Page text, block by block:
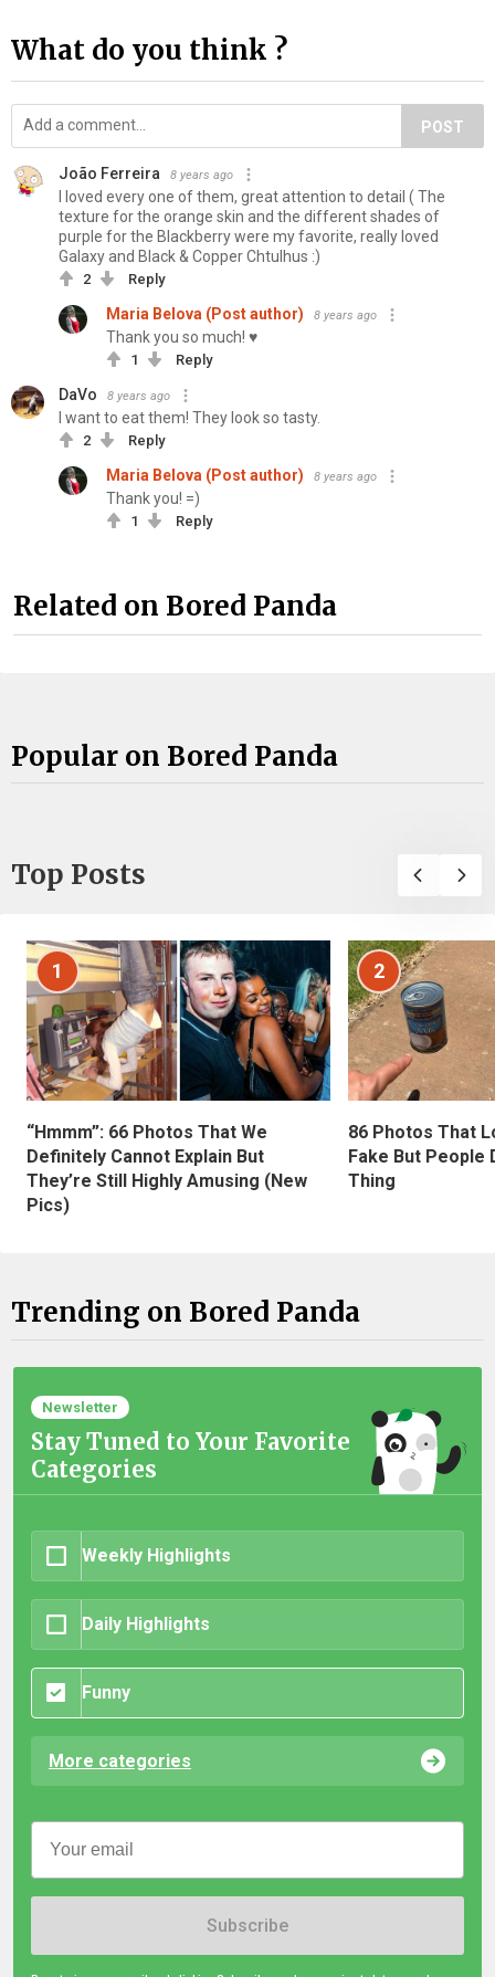
What do you think ?
POST
João Ferreira 8 years ago
I loved every one of them, great attention to detail ( The
texture for the orange skin and the different shades of
purple for the Blackberry were my favorite, really loved
Galaxy and Black & Copper Chtulhus :)
2 Reply
Maria Belova (Post author) 8 years ago
Thank you so much! ♥
1 Reply
DaVo 8 years ago
I want to eat them! They look so tasty.
2 Reply
Maria Belova (Post author) 8 years ago
Thank you! =)
1 Reply
Related on Bored Panda
Popular on Bored Panda
Top Posts
1
“Hmmm”: 66 Photos That We
Definitely Cannot Explain But
They’re Still Highly Amusing (New
Pics)
2
86 Photos That
Fake But People
Thing
Trending on Bored Panda
Newsletter
Stay Tuned to Your Favorite
Categories
Weekly Highlights
Daily Highlights
Funny
More categories
Subscribe